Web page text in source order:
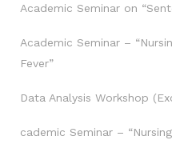
Academic Seminar on
Academic Seminar –
Fever”
Data Analysis Workshop
cademic Seminar –